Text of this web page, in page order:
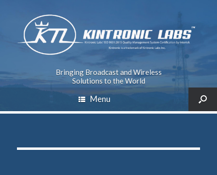
Bringing Broadcast and Wireless
Solutions to the World
Menu